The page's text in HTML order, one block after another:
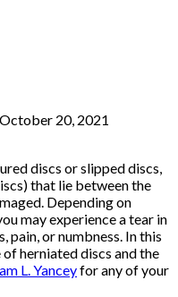
October 20, 2021
discs or slipped discs,
that lie between the
Depending on
may experience a tear in
pain, or numbness. In this
herniated discs and the
L. Yanceyfor any of your